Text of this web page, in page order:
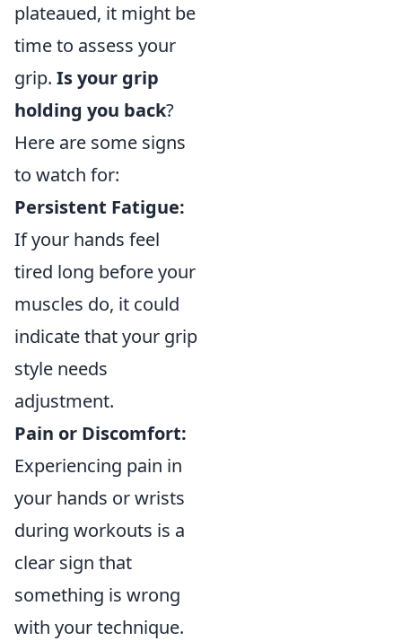
plateaued, it might be
time to assess your
grip. Is your grip
holding you back?
Here are some signs
to watch for:
Persistent Fatigue:
If your hands feel
tired long before your
muscles do, it could
indicate that your grip
style needs
adjustment.
Pain or Discomfort:
Experiencing pain in
your hands or wrists
during workouts is a
clear sign that
something is wrong
with your technique.